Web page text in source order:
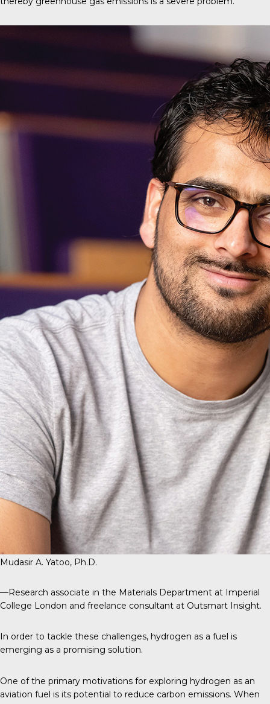
Mudasir A. Yatoo, Ph.D.
—Research associate in the Materials Department at Imperial
College London and freelance consultant at Outsmart Insight.
In order to tackle these challenges, hydrogen as a fuel is
emerging as a promising solution.
One of the primary motivations for exploring hydrogen as an
aviation fuel is its potential to reduce carbon emissions. When